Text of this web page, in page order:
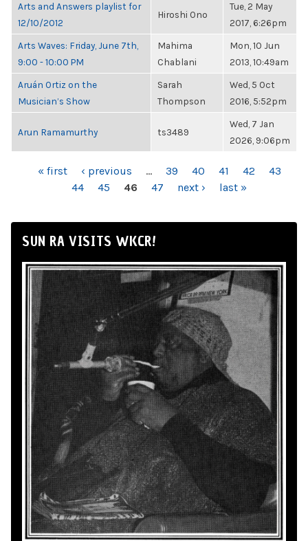
Arts and Answers playlist for
12/10/2012
Hiroshi Ono
Tue, 2 May
2017, 6:26pm
Arts Waves: Friday, June 7th,
9:00 - 10:00 PM
Mahima
Chablani
Mon, 10 Jun
2013, 10:49am
Aruán Ortiz on the
Musician’s Show
Sarah
Thompson
Wed, 5 Oct
2016, 5:52pm
Arun Ramamurthy ts3489
Wed, 7 Jan
2026, 9:06pm
PAGES« first ‹ previous … 39 40 41 42
43
44
45 46 47 next › last »
SUN RA VISITS WKCR!